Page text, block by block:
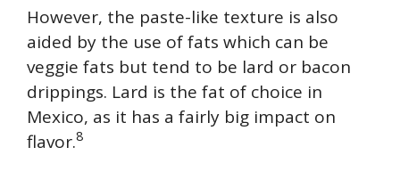
However, the paste-like texture is also
aided by the use of fats which can be
veggie fats but tend to be lard or bacon
drippings. Lard is the fat of choice in
Mexico, as it has a fairly big impact on
flavor.8